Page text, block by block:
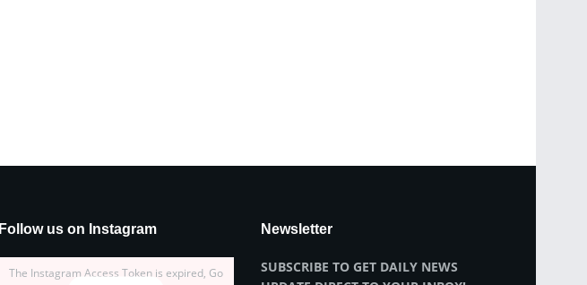
Follow us on Instagram
The Instagram Access Token is expired, Go
Newsletter
SUBSCRIBE TO GET DAILY NEWS